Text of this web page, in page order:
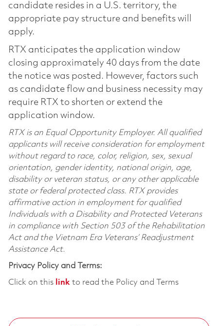
candidate resides in a U.S. territory, the
appropriate pay structure and benefits will
apply.
RTX anticipates the application window
closing approximately 40 days from the date
the notice was posted. However, factors such
as candidate flow and business necessity may
require RTX to shorten or extend the
application window.
RTX is an Equal Opportunity Employer. All qualified
applicants will receive consideration for employment
without regard to race, color, religion, sex, sexual
orientation, gender identity, national origin, age,
disability or veteran status, or any other applicable
state or federal protected class. RTX provides
affirmative action in employment for qualified
Individuals with a Disability and Protected Veterans
in compliance with Section 503 of the Rehabilitation
Act and the Vietnam Era Veterans’ Readjustment
Assistance Act.
Privacy Policy and Terms:
Click on this linkto read the Policy and Terms